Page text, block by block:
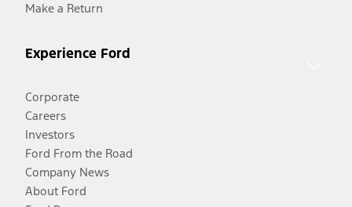
Make a Return
Experience Ford
Corporate
Careers
Investors
Ford From the Road
Company News
About Ford